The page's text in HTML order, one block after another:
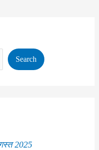
Search
2025